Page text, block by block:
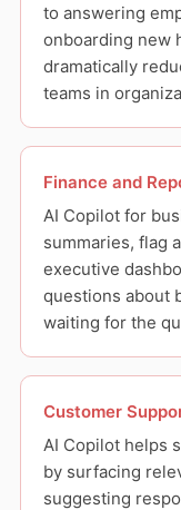
to answering
onboarding new
dramatically
teams in
Finance and
AI Copilot for
summaries, flag
executive
questions about
waiting for the
Customer
AI Copilot helps
by surfacing
suggesting